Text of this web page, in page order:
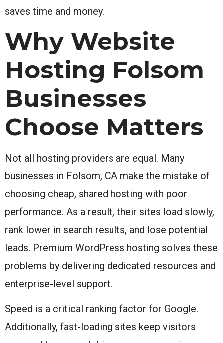
saves time and money.
Why Website
Hosting Folsom
Businesses
Choose Matters
Not all hosting providers are equal. Many
businesses in Folsom, CA make the mistake of
choosing cheap, shared hosting with poor
performance. As a result, their sites load slowly,
rank lower in search results, and lose potential
leads. Premium WordPress hosting solves these
problems by delivering dedicated resources and
enterprise-level support.
Speed is a critical ranking factor for Google.
Additionally, fast-loading sites keep visitors